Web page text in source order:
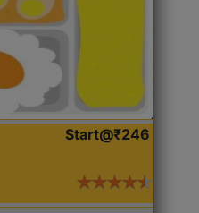
Start@₹246